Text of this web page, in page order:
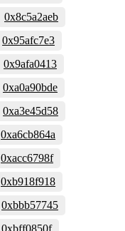
0x8c5a2aeb
0x95afc7e3
0x9afa0413
0xa0a90bde
0xa3e45d58
0xa6cb864a
0xacc6798f
0xb918f918
0xbbb57745
0xbff0850f